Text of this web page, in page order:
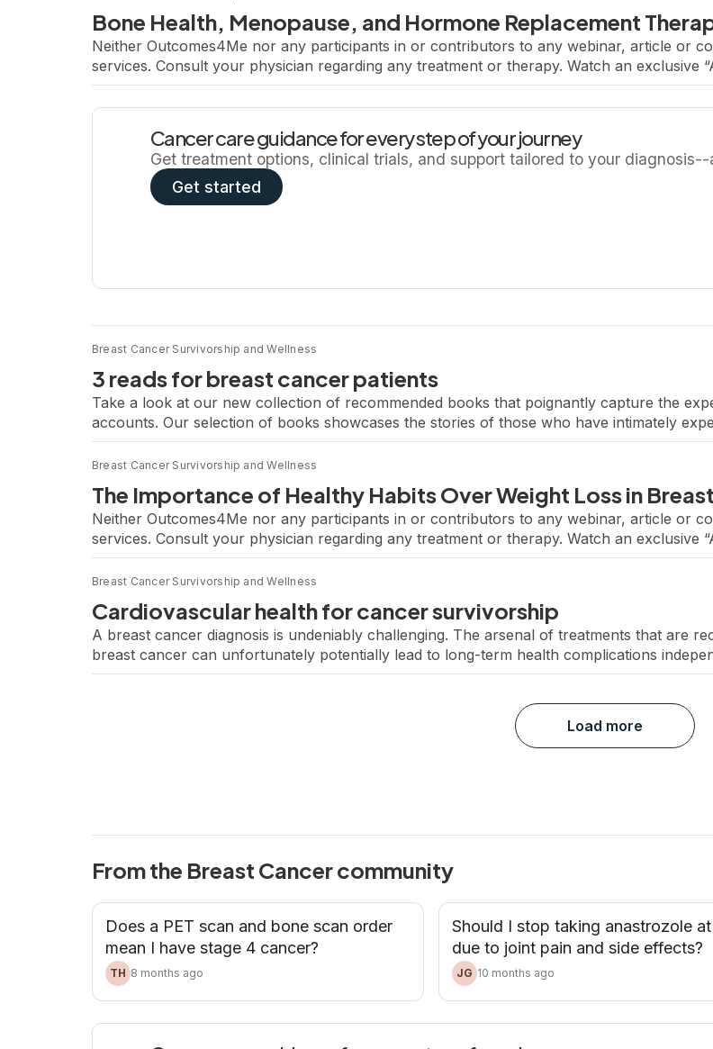
Bone Health, Menopause, and Hormone Replacement
Neither Outcomes4Me nor any participants in or contributors to any webinar, article or
services. Consult your physician regarding any treatment or therapy. Watch an exclusive
Cancer Treatment From Trials to Clinical Practice.” Featuring renowned breast
Cancer care guidance for every step of your journey
Get treatment options, clinical trials, and support tailored to your diagnosis--
Get started
Breast Cancer Survivorship and Wellness
3 reads for breast cancer patients
Take a look at our new collection of recommended books that poignantly capture the
accounts. Our selection of books showcases the stories of those who have intimately
clarity to those seeking to understand their cancer. Explore your local library or
Breast Cancer Survivorship and Wellness
The Importance of Healthy Habits Over Weight Loss in
Neither Outcomes4Me nor any participants in or contributors to any webinar, article or
services. Consult your physician regarding any treatment or therapy. Watch an exclusive
Cancer Treatment From Trials to Clinical Practice.” Featuring renowned breast
Breast Cancer Survivorship and Wellness
Cardiovascular health for cancer survivorship
A breast cancer diagnosis is undeniably challenging. The arsenal of treatments that are
breast cancer can unfortunately potentially lead to long-term health complications
concern is the impact of breast cancer treatment on heart health. Why are breast
Load more
From the Breast Cancer community
Does a PET scan and bone scan order
mean I have stage 4 cancer?
TH 8 months ago
Should I stop taking anastrozole at
due to joint pain and side effects?
JG 10 months ago